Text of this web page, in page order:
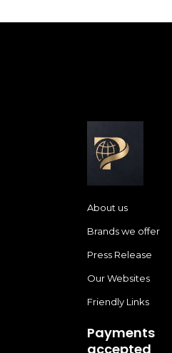
About us
Brands we offer
Press Release
Our Websites
Friendly Links
Payments
accepted